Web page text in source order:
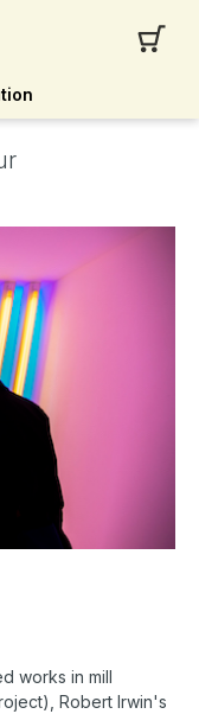
works in mill
, Robert Irwin's